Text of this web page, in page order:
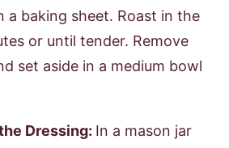
a baking sheet. Roast in the
or until tender. Remove
set aside in a medium bowl
Dressing: In a mason jar